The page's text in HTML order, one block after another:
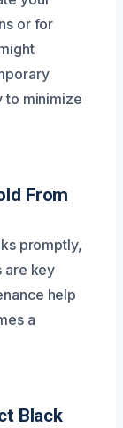
or for
to minimize
From
promptly,
are key
help
a
Black